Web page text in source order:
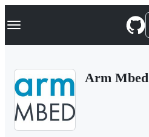
k
p
Navigation Menu
Arm Mbed